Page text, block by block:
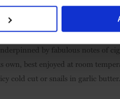
Marsala Superiore Oro, DOC
is unequalled, and you'll have
grape fruit comprising
by fabulous notes of
best enjoyed at room
cold cut or snails in garlic butter.